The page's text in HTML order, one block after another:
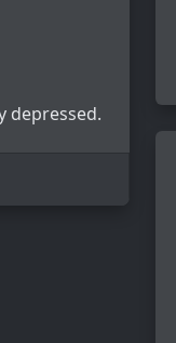
depressed.